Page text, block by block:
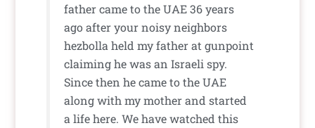
father came to the UAE 36 years
ago after your noisy neighbors
hezbolla held my father at gunpoint
claiming he was an Israeli spy.
Since then he came to the UAE
along with my mother and started
a life here. We have watched this